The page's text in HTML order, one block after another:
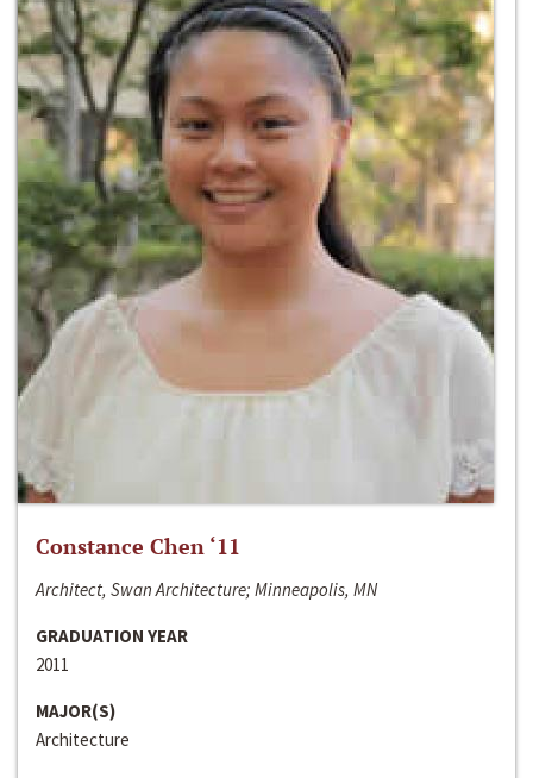
Constance Chen ‘11
Architect, Swan Architecture; Minneapolis, MN
GRADUATION YEAR
2011
MAJOR(S)
Architecture